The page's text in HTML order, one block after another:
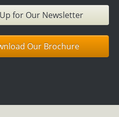
for Our Newsletter
Our Brochure